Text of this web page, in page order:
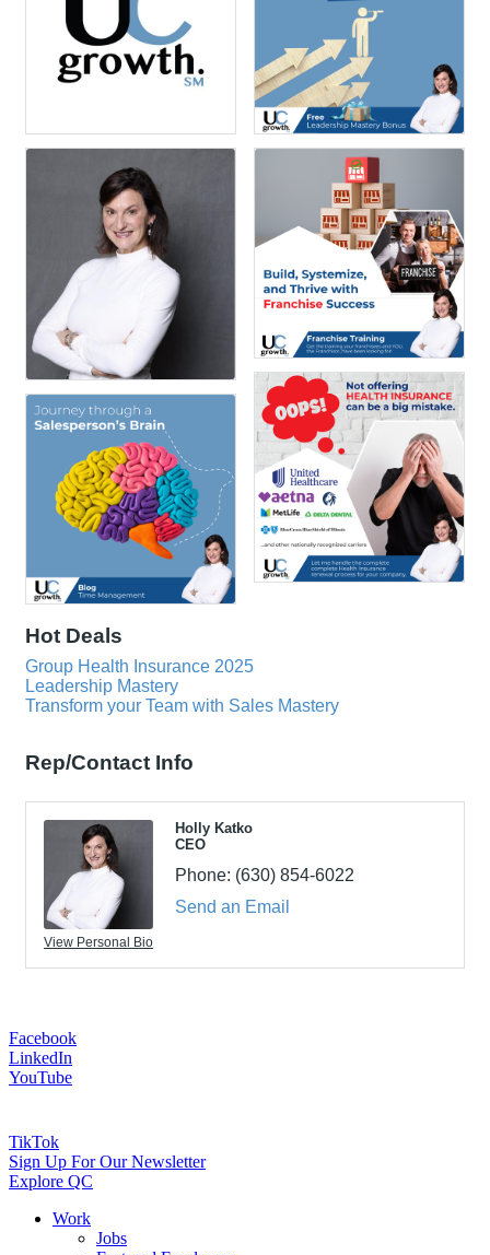
Hot Deals
Group Health Insurance 2025
Leadership Mastery
Transform your Team with Sales Mastery
Rep/Contact Info
View Personal Bio
Holly Katko
CEO
Phone: (630) 854-6022
Send an Email
Facebook
LinkedIn
YouTube
TikTok
Sign Up For Our Newsletter
Explore QC
Work
Jobs